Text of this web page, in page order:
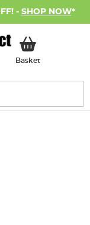
- SHOP NOW*
BasketMy Basket